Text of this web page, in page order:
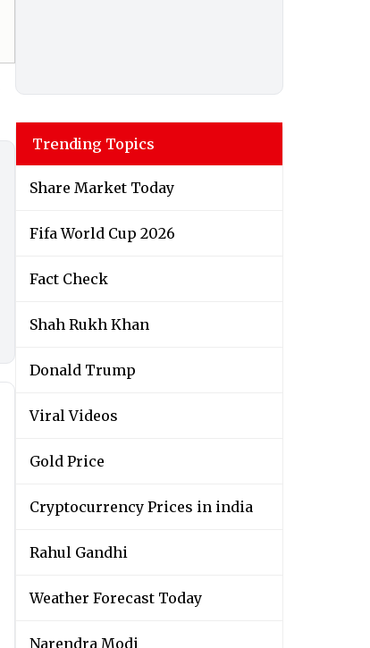
Trending Topics
Share Market Today
Fifa World Cup 2026
Fact Check
Shah Rukh Khan
Donald Trump
Viral Videos
Gold Price
Cryptocurrency Prices in india
Rahul Gandhi
Weather Forecast Today
Narendra Modi